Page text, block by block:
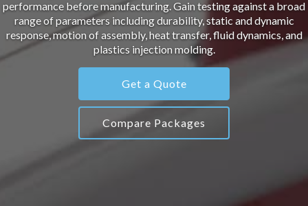
performance before manufacturing. Gain testing against a broad
range of parameters including durability, static and dynamic
response, motion of assembly, heat transfer, fluid dynamics, and
plastics injection molding.
Get a Quote
Compare Packages